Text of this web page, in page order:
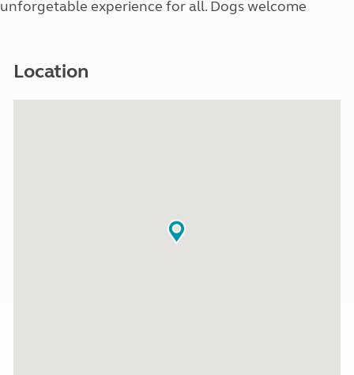
unforgetable experience for all. Dogs welcome
Location